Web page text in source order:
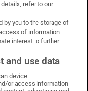
on X
Times on LinkedIn
Irish Times on Instagram
refer to our
by you to the storage of
of information
interest to further
and use data
device
or access information